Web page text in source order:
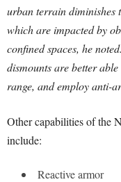
urban terrain diminishes
which are impacted by
confined spaces, he
dismounts are better
range, and employ anti-
Other capabilities of the
include:
Reactive armor